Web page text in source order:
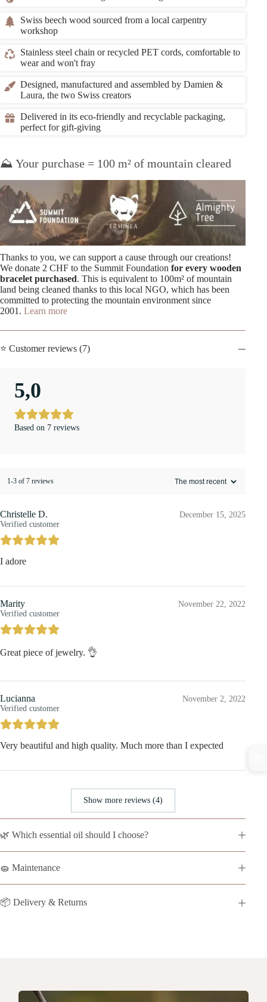
Swiss beech wood sourced from a local carpentry
workshop
Stainless steel chain or recycled PET cords, comfortable to
wear and won't fray
Designed, manufactured and assembled by Damien &
Laura, the two Swiss creators
Delivered in its eco-friendly and recyclable packaging,
perfect for gift-giving
⛰️ Your purchase = 100 m² of mountain cleared
Thanks to you, we can support a cause through our creations!
We donate 2 CHF to the Summit Foundation for every wooden
bracelet purchased. This is equivalent to 100m² of mountain
land being cleaned thanks to this local NGO, which has been
committed to protecting the mountain environment since
2001. Learn more
⭐ Customer reviews (7)
5,0
Based on 7 reviews
1-3 of 7 reviews
Christelle D.
Verified customer
December 15, 2025
I adore
Marity
Verified customer
November 22, 2022
Great piece of jewelry. 👌
Lucianna
Verified customer
November 2, 2022
Very beautiful and high quality. Much more than I expected
Show more reviews (4)
🌿 Which essential oil should I choose?
🧽 Maintenance
📦 Delivery & Returns